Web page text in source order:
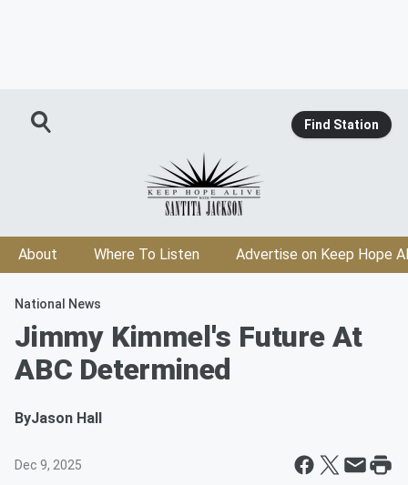
Find Station
About Where To Listen Advertise on Keep Hope
National News
Jimmy Kimmel's Future At
ABC Determined
ByJason Hall
Dec 9, 2025